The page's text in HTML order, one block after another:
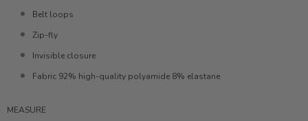
Belt loops
Zip-fly
Invisible closure
Fabric 92% high-quality polyamide 8% elastane
MEASURE